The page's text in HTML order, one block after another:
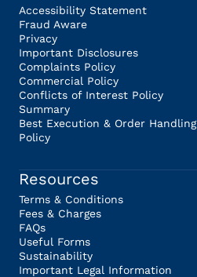
Accessibility Statement
Fraud Aware
Privacy
Important Disclosures
Complaints Policy
Commercial Policy
Conflicts of Interest Policy
Summary
Best Execution & Order Handling
Policy
Resources
Terms & Conditions
Fees & Charges
FAQs
Useful Forms
Sustainability
Important Legal Information